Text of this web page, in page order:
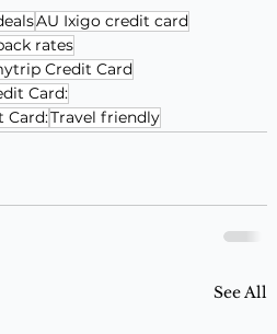
AU Ixigo credit card
rates
Credit Card
Card:
Card:Travel friendly
See All